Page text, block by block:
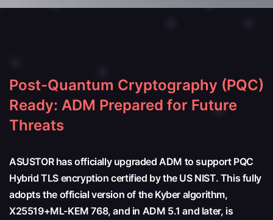
Post-Quantum Cryptography (PQC)
Ready: ADM Prepared for Future
Threats
ASUSTOR has officially upgraded ADM to support PQC
Hybrid TLS encryption certified by the US NIST. This fully
adopts the official version of the Kyber algorithm,
X25519+ML-KEM 768, and in ADM 5.1 and later, is